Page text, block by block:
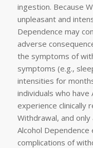
ingestion. Because
unpleasant and
Dependence may
adverse
the symptoms of
symptoms (e.g.,
intensities for
individuals who
experience clinically
Withdrawal, and
Alcohol
complications of